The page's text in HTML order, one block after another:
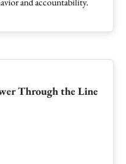
Through the Line